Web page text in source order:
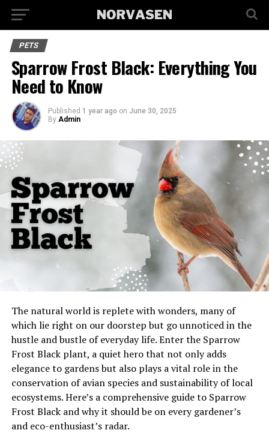
PETS
Sparrow Frost Black: Everything You
Need to Know
Published 1 year ago on June 30, 2025
By Admin
The natural world is replete with wonders, many of
which lie right on our doorstep but go unnoticed in the
hustle and bustle of everyday life. Enter the Sparrow
Frost Black plant, a quiet hero that not only adds
elegance to gardens but also plays a vital role in the
conservation of avian species and sustainability of local
ecosystems. Here’s a comprehensive guide to Sparrow
Frost Black and why it should be on every gardener’s
and eco-enthusiast’s radar.